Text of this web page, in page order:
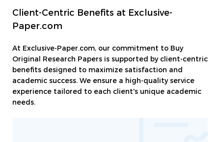
Client-Centric Benefits at Exclusive-
Paper.com
At Exclusive-Paper.com, our commitment to Buy
Original Research Papers is supported by client-centric
benefits designed to maximize satisfaction and
academic success. We ensure a high-quality service
experience tailored to each client's unique academic
needs.